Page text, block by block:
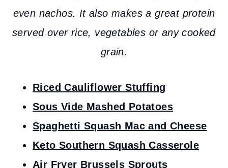
even nachos. It also makes a great protein
served over rice, vegetables or any cooked
grain.
Riced Cauliflower Stuffing
Sous Vide Mashed Potatoes
Spaghetti Squash Mac and Cheese
Keto Southern Squash Casserole
Air Fryer Brussels Sprouts